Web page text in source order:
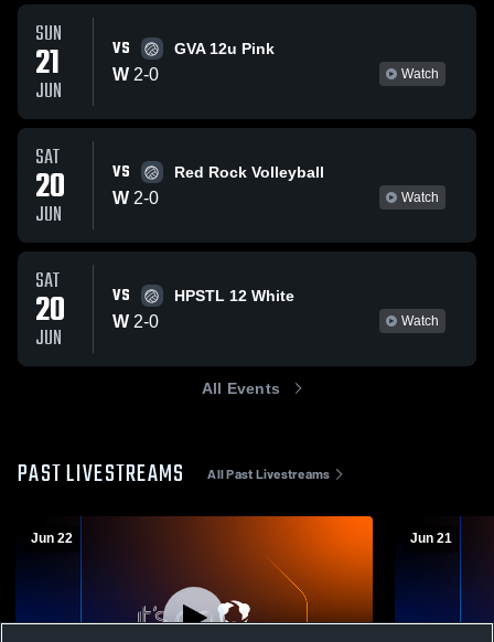
SUN
21
JUN
VS GVA 12u Pink
W 2-0 Watch
SAT
20
JUN
VS Red Rock Volleyball
W 2-0 Watch
SAT
20
JUN
VS HPSTL 12 White
W 2-0 Watch
All Events
PAST LIVESTREAMS All Past Livestreams
Jun 22 Jun 21